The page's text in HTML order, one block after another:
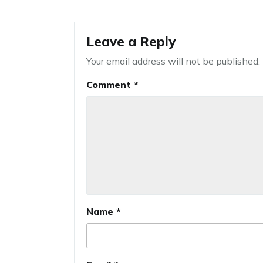
Leave a Reply
Your email address will not be published.
Comment *
Name *